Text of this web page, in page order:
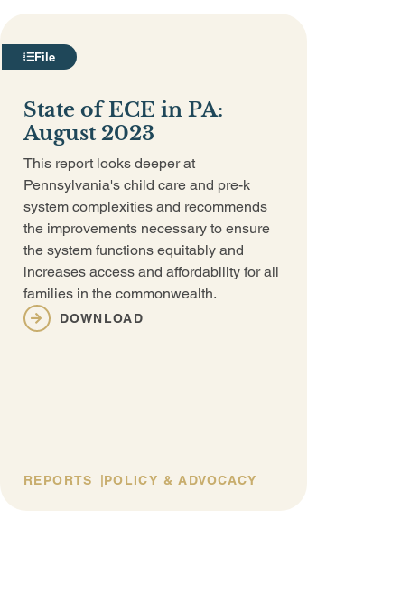
File
State of ECE in PA:
August 2023
This report looks deeper at
Pennsylvania's child care and pre-k
system complexities and recommends
the improvements necessary to ensure
the system functions equitably and
increases access and affordability for all
families in the commonwealth.
DOWNLOAD
REPORTS POLICY & ADVOCACY